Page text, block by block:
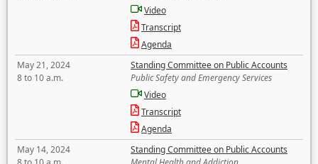
Video
Transcript
Agenda
May 21, 2024
8 to 10 a.m.
Standing Committee on Public Accounts
Public Safety and Emergency Services
Video
Transcript
Agenda
May 14, 2024
Standing Committee on Public Accounts